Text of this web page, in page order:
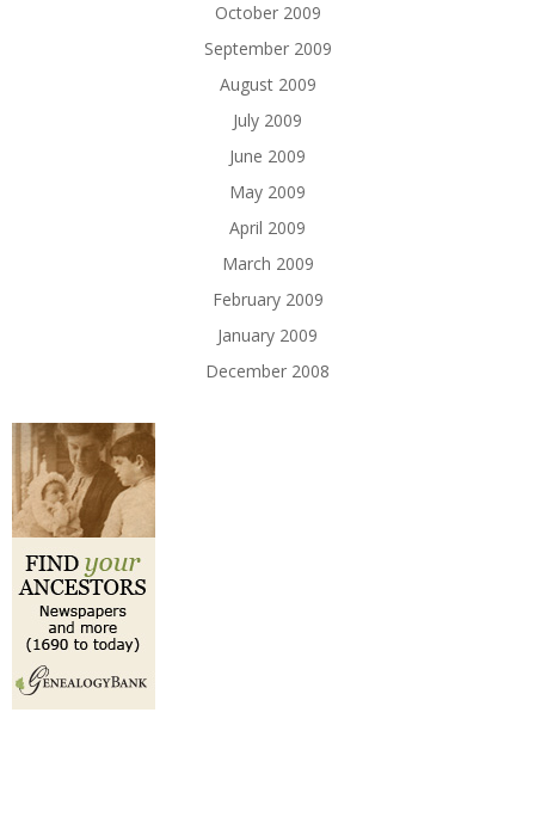
October 2009
September 2009
August 2009
July 2009
June 2009
May 2009
April 2009
March 2009
February 2009
January 2009
December 2008